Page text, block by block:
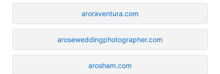
aroraventura.com
aroseweddingphotographer.com
arosham.com